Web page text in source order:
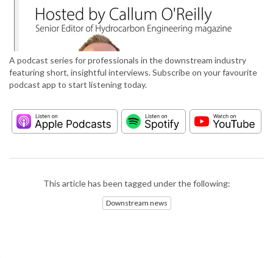
A podcast series for professionals in the downstream industry
featuring short, insightful interviews. Subscribe on your favourite
podcast app to start listening today.
This article has been tagged under the following:
Downstream news